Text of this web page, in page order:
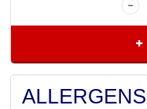
ALLERGENS